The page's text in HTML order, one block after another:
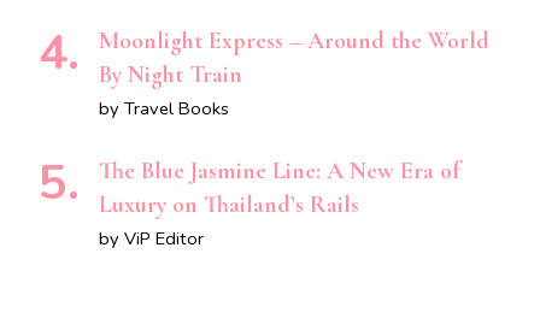
Moonlight Express – Around the World
By Night Train
by Travel Books
The Blue Jasmine Line: A New Era of
Luxury on Thailand’s Rails
by ViP Editor